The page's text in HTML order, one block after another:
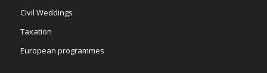
Civil Weddings
Taxation
European programmes